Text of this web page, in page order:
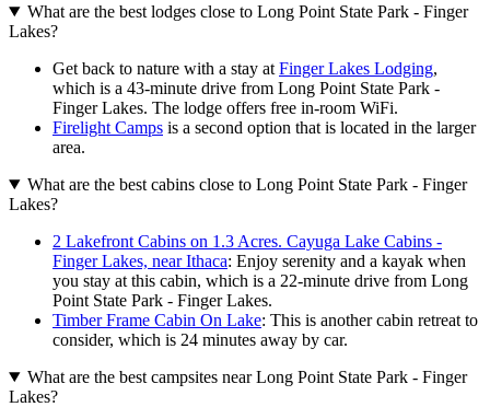
What are the best lodges close to Long Point State Park - Finger
Lakes?
Get back to nature with a stay at Finger Lakes Lodging,
which is a 43-minute drive from Long Point State Park -
Finger Lakes. The lodge offers free in-room WiFi.
Firelight Camps is a second option that is located in the larger
area.
What are the best cabins close to Long Point State Park - Finger
Lakes?
2 Lakefront Cabins on 1.3 Acres. Cayuga Lake Cabins -
Finger Lakes, near Ithaca: Enjoy serenity and a kayak when
you stay at this cabin, which is a 22-minute drive from Long
Point State Park - Finger Lakes.
Timber Frame Cabin On Lake: This is another cabin retreat to
consider, which is 24 minutes away by car.
What are the best campsites near Long Point State Park - Finger
Lakes?